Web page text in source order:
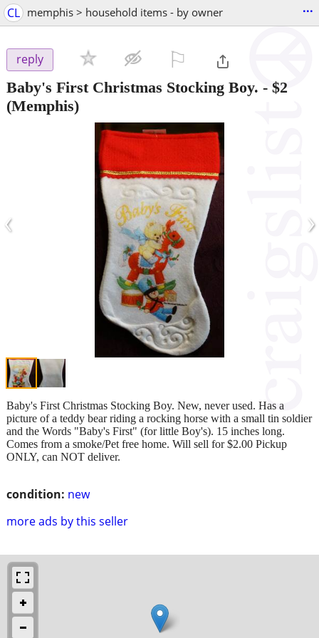
CL memphis > household items - by owner ...
reply
Baby's First Christmas Stocking Boy. - $2
(Memphis)
‹ ›
condition: new
more ads by this seller
Baby's First Christmas Stocking Boy. New, never used. Has a
picture of a teddy bear riding a rocking horse with a small tin soldier
and the Words "Baby's First" (for little Boy's). 15 inches long.
Comes from a smoke/Pet free home. Will sell for $2.00 Pickup
ONLY, can NOT deliver.